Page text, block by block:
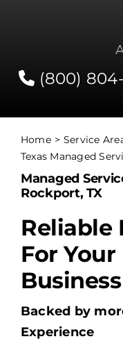
(800)
Contact
Network Status
Services
About Us
Home
Service
Texas Managed
Managed
Rockport, TX
Reliable
For
Business
Backed by
Experience